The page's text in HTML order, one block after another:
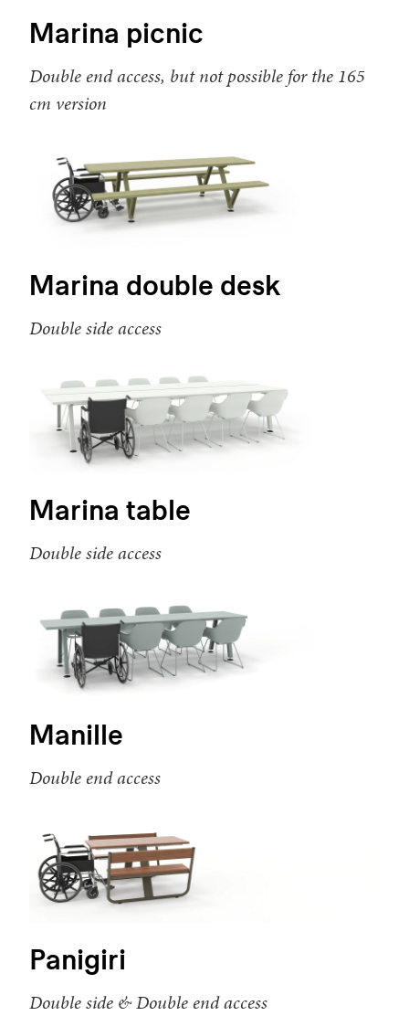
Marina picnic
Double end access, but not possible for the 165
cm version
Marina double desk
Double side access
Marina table
Double side access
Manille
Double end access
Panigiri
Double side & Double end access